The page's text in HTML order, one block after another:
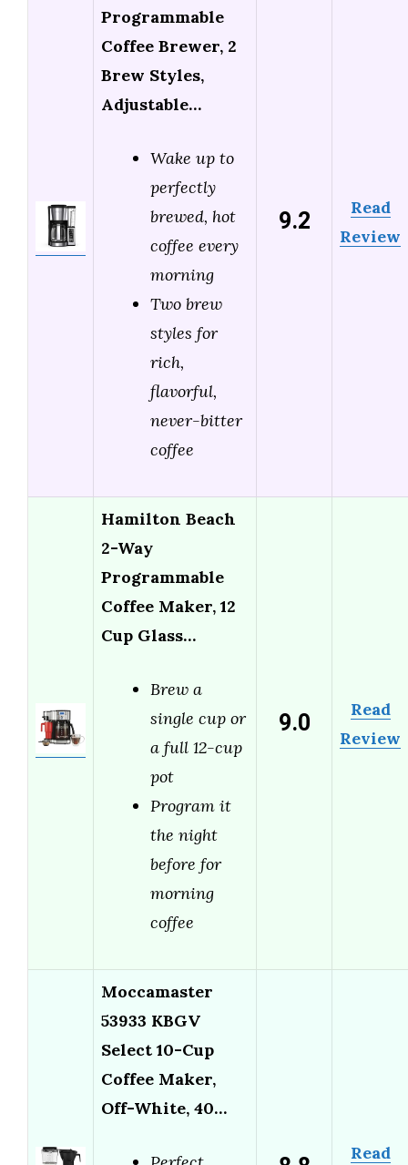
Programmable
Coffee Brewer, 2
Brew Styles,
Adjustable…
Wake up to
perfectly
brewed, hot
coffee every
morning
Two brew
styles for
rich,
flavorful,
never-bitter
coffee
9.2
Read
Review
Hamilton Beach
2-Way
Programmable
Coffee Maker, 12
Cup Glass…
Brew a
single cup or
a full 12-cup
pot
Program it
the night
before for
morning
coffee
9.0
Read
Review
Moccamaster
53933 KBGV
Select 10-Cup
Coffee Maker,
Off-White, 40…
Read